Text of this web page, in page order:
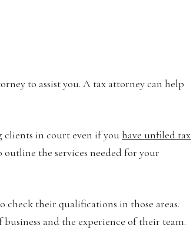
to assist you. A tax attorney can help
clients in court even if youhave unfiled tax
the services needed for your
check their qualifications in those areas.
and the experience of their team.